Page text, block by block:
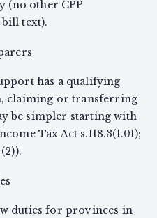
(no other CPP
text).
has a qualifying
claiming or transferring
be simpler starting with
Tax Act s.118.3(1.01);
duties for provinces in